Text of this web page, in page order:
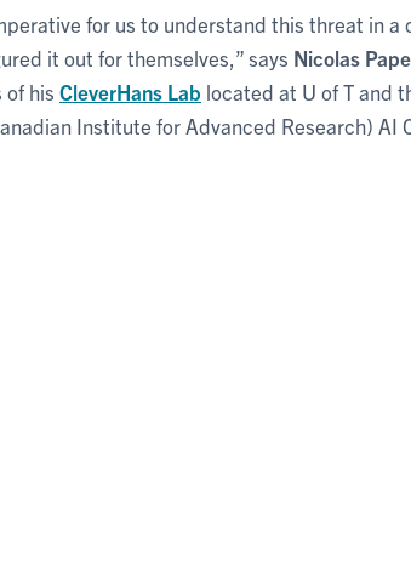
for us to understand this threat in
it out for themselves,” says Nicolas
of his CleverHans Lab located at U of T and
Institute for Advanced Research) AI